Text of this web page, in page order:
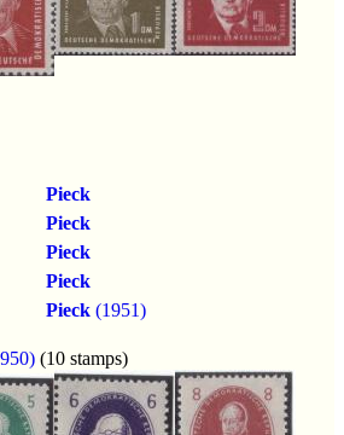
Pieck
Pieck
Pieck
Pieck
Pieck (1951)
(10 stamps)